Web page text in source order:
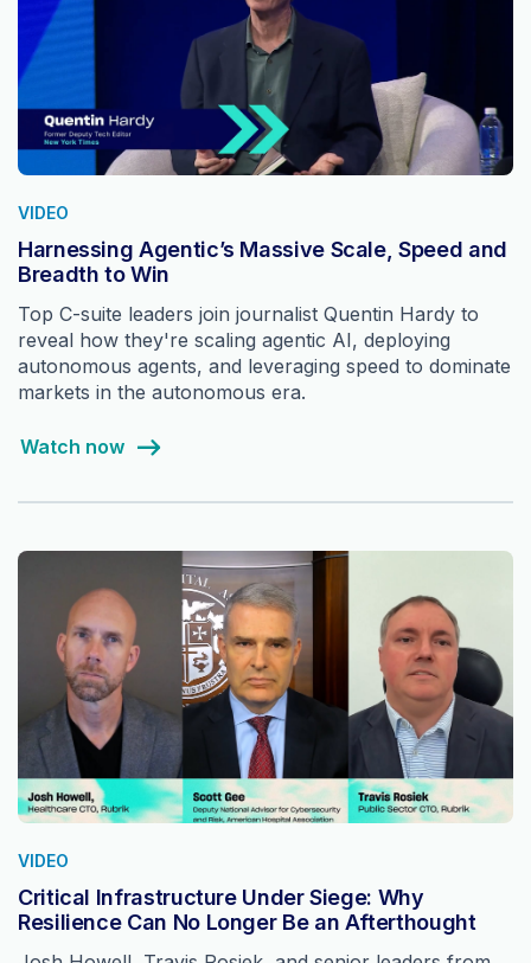
VIDEO
Harnessing Agentic’s Massive Scale, Speed and
Breadth to Win
Top C-suite leaders join journalist Quentin Hardy to
reveal how they're scaling agentic AI, deploying
autonomous agents, and leveraging speed to dominate
markets in the autonomous era.
Watch now
VIDEO
Critical Infrastructure Under Siege: Why
Resilience Can No Longer Be an Afterthought